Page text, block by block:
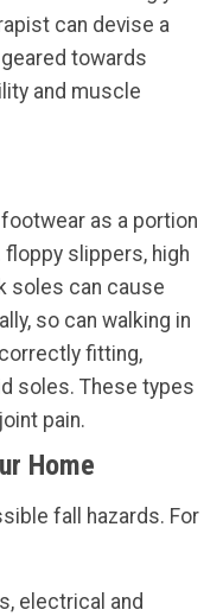
can devise a
towards
and muscle
as a portion
slippers, high
soles can cause
so can walking in
fitting,
soles. These types
pain.
Home
fall hazards. For
electrical and